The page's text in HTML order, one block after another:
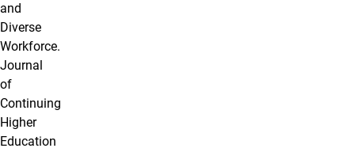
and
Diverse
Workforce.
Journal
of
Continuing
Higher
Education